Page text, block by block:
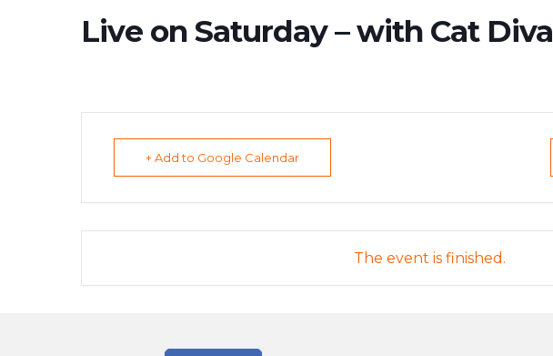
Live on Saturday – with Cat Diva
+ Add to Google Calendar
The event is finished.